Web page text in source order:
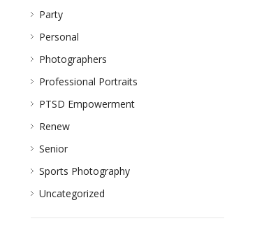
Party
Personal
Photographers
Professional Portraits
PTSD Empowerment
Renew
Senior
Sports Photography
Uncategorized